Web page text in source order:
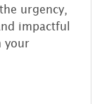
urgency,
impactful
your